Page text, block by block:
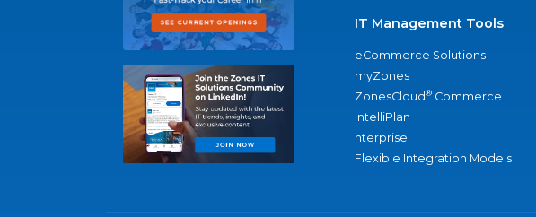
IT Management Tools
eCommerce Solutions
myZones
ZonesCloud® Commerce
IntelliPlan
nterprise
Flexible Integration Models